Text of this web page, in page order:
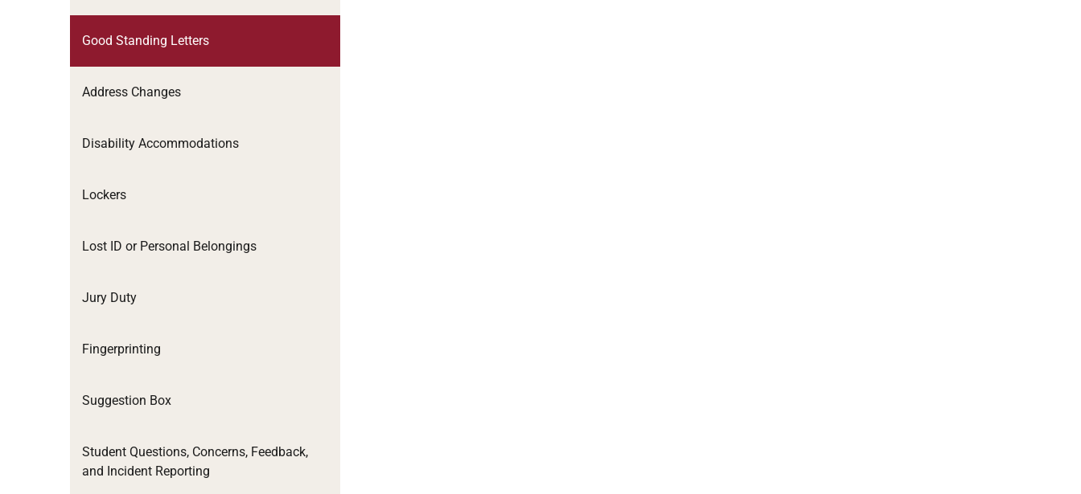
Good Standing Letters
Address Changes
Disability Accommodations
Lockers
Lost ID or Personal Belongings
Jury Duty
Fingerprinting
Suggestion Box
Student Questions, Concerns, Feedback,
and Incident Reporting